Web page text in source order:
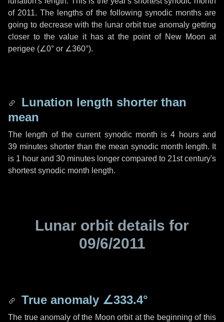
of 2011. The lengths of the following synodic months are
going to decrease with the lunar orbit true anomaly getting
closer to the value it has at the point of New Moon at
perigee (∠0° or ∠360°).
Lunation length shorter than
mean
The length of the current synodic month is4 hoursand
39 minutes shorter than the mean synodic month length. It
is 1 hour and 30 minutes longer compared to 21st century's
shortest synodic month length.
Lunar orbit details for
09/6/2011
True anomaly ∠333.4°
The true anomaly of the Moon orbit at the beginning of this